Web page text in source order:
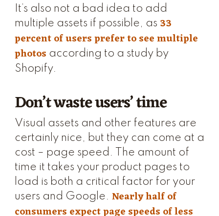
It’s also not a bad idea to add
multiple assets if possible, as 33
percent of users prefer to see multiple
photos according to a study by
Shopify.
Don’t waste users’ time
Visual assets and other features are
certainly nice, but they can come at a
cost – page speed. The amount of
time it takes your product pages to
load is both a critical factor for your
users and Google. Nearly half of
consumers expect page speeds of less